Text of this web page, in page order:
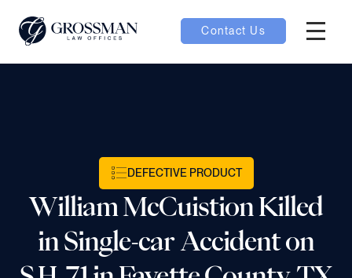
Contact Us
toggle
DEFECTIVE PRODUCT
William McCuistion Killed
in Single-car Accident on